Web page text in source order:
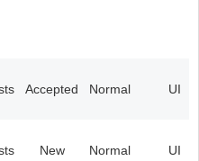
Accepted Normal UI
New Normal UI